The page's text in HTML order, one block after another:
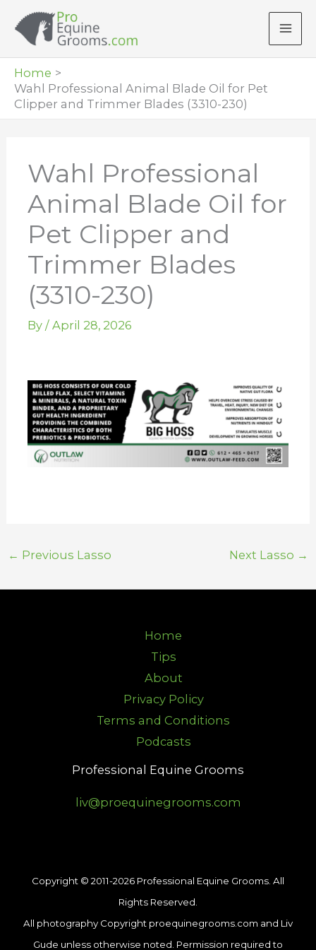
Home
Wahl Professional Animal Blade Oil for Pet
Clipper and Trimmer Blades (3310-230)
Wahl Professional
Animal Blade Oil for
Pet Clipper and
Trimmer Blades
(3310-230)
By / April 28, 2026
← Previous Lasso Next Lasso →
Home
Tips
About
Privacy Policy
Terms and Conditions
Podcasts
Professional Equine Grooms
liv@proequinegrooms.com
Copyright © 2011-2026 Professional Equine Grooms. All
Rights Reserved.
All photography Copyright proequinegrooms.com and Liv
Gude unless otherwise noted. Permission required to